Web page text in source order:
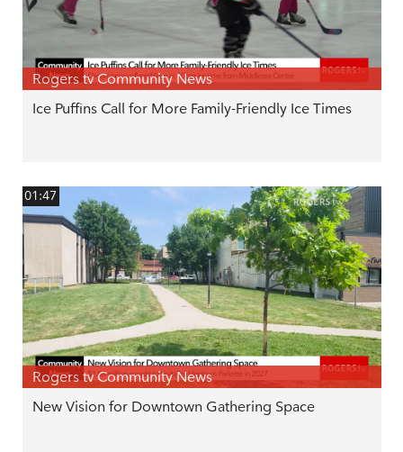
Rogers tv Community News
Ice Puffins Call for More Family-Friendly Ice Times
01:47
Rogers tv Community News
New Vision for Downtown Gathering Space